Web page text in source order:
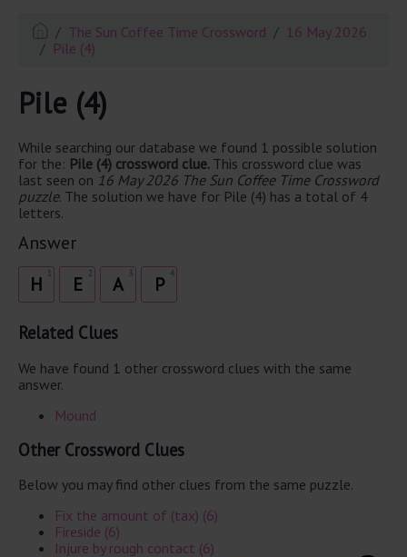
The Sun Coffee Time Crossword
16 May 2026
Pile (4)
Pile (4)
While searching our database we found 1 possible solution
for the: Pile (4) crossword clue. This crossword clue was
last seen on 16 May 2026 The Sun Coffee Time Crossword
puzzle. The solution we have for Pile (4) has a total of 4
letters.
Answer
H 2
E 3
A 4
P
Related Clues
We have found 1 other crossword clues with the same
answer.
Mound
Other Crossword Clues
Below you may find other clues from the same puzzle.
Fix the amount of (tax) (6)
Fireside (6)
Injure by rough contact (6)